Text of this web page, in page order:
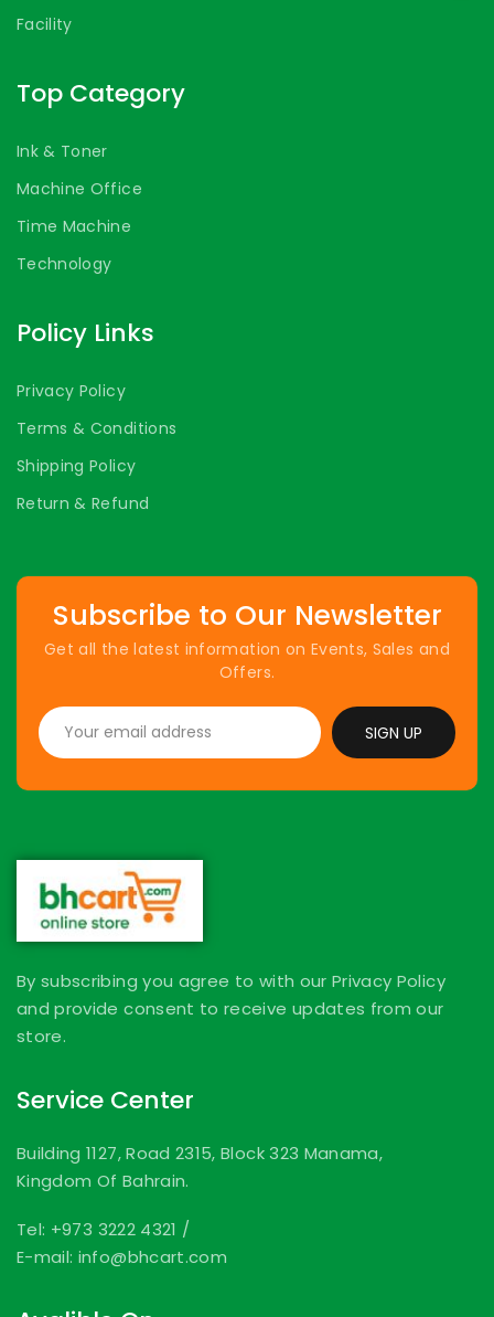
Facility
Top Category
Ink & Toner
Machine Office
Time Machine
Technology
Policy Links
Privacy Policy
Terms & Conditions
Shipping Policy
Return & Refund
Subscribe to Our Newsletter
Get all the latest information on Events, Sales and
Offers.
SIGN UP
By subscribing you agree to with our Privacy Policy
and provide consent to receive updates from our
store.
Service Center
Building 1127, Road 2315, Block 323 Manama,
Kingdom Of Bahrain.
Tel: +973 3222 4321 /
E-mail: info@bhcart.com